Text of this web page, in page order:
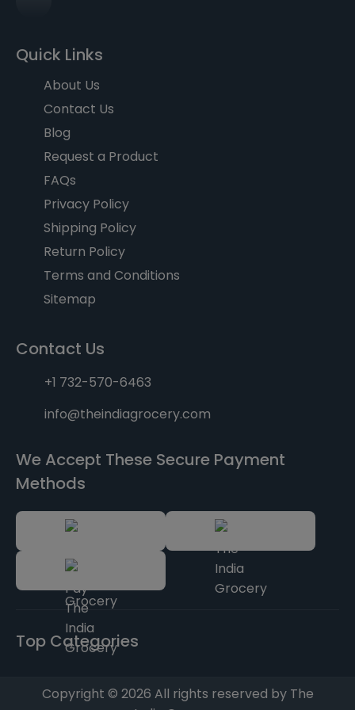
Quick Links
About Us
Contact Us
Blog
Request a Product
FAQs
Privacy Policy
Shipping Policy
Return Policy
Terms and Conditions
Sitemap
Contact Us
+1 732-570-6463
info@theindiagrocery.com
We Accept These Secure Payment
Methods
Top Categories
Copyright © 2026 All rights reserved by The